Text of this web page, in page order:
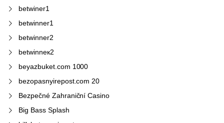
betwiner1
betwinner1
betwinner2
betwinneк2
beyazbuket.com 1000
bezopasnyirepost.com 20
Bezpečné Zahraniční Casino
Big Bass Splash